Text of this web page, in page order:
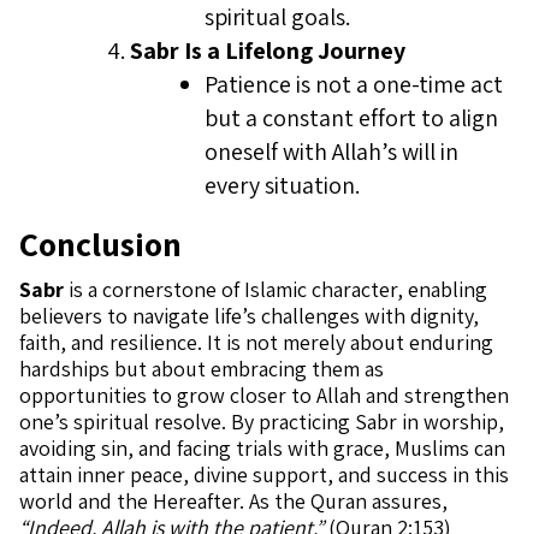
spiritual goals.
Sabr Is a Lifelong Journey
Patience is not a one-time act
but a constant effort to align
oneself with Allah’s will in
every situation.
Conclusion
Sabr is a cornerstone of Islamic character, enabling
believers to navigate life’s challenges with dignity,
faith, and resilience. It is not merely about enduring
hardships but about embracing them as
opportunities to grow closer to Allah and strengthen
one’s spiritual resolve. By practicing Sabr in worship,
avoiding sin, and facing trials with grace, Muslims can
attain inner peace, divine support, and success in this
world and the Hereafter. As the Quran assures,
“Indeed, Allah is with the patient.”(Quran 2:153)